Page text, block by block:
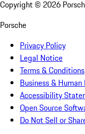
Copyright © 2026
Porsche
Privacy Policy
Legal Notice
Terms & Conditions
Business &
Accessibility
Open Source
Do Not Sell or